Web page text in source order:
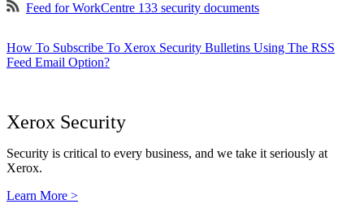
Feed for WorkCentre 133 security documents
How To Subscribe To Xerox Security Bulletins Using The RSS
Feed Email Option?
Xerox Security
Security is critical to every business, and we take it seriously at
Xerox.
Learn More >